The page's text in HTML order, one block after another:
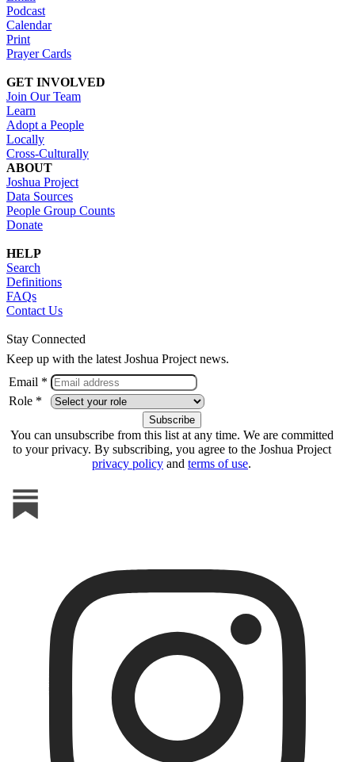
Podcast
Calendar
Print
Prayer Cards
GET INVOLVED
Join Our Team
Learn
Adopt a People
Locally
Cross-Culturally
ABOUT
Joshua Project
Data Sources
People Group Counts
Donate
HELP
Search
Definitions
FAQs
Contact Us
Stay Connected
Keep up with the latest Joshua Project news.
Email *
Role *
You can unsubscribe from this list at any time. We are committed
to your privacy. By subscribing, you agree to the Joshua Project
privacy policy and terms of use.